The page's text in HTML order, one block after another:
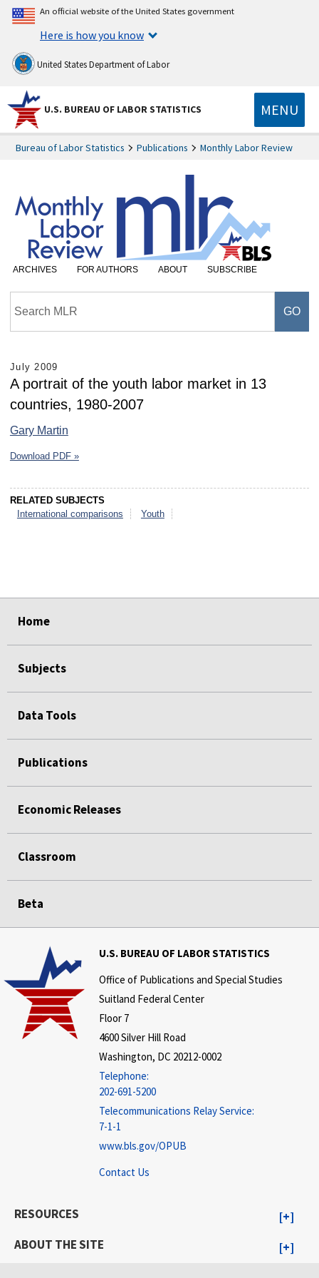
An official website of the United States government
Here is how you know
United States Department of Labor
U.S. BUREAU OF LABOR STATISTICS MENU
Bureau of Labor Statistics Publications Monthly Labor Review
ARCHIVES FOR AUTHORS ABOUT SUBSCRIBE
July 2009
A portrait of the youth labor market in 13
countries, 1980-2007
Gary Martin
Download PDF »
RELATED SUBJECTS
International comparisons
Youth
Home
Subjects
Data Tools
Publications
Economic Releases
Classroom
Beta
U.S. BUREAU OF LABOR STATISTICS
Office of Publications and Special Studies
Suitland Federal Center
Floor 7
4600 Silver Hill Road
Washington, DC 20212-0002
Telephone:
202-691-5200
Telecommunications Relay Service:
7-1-1
www.bls.gov/OPUB
Contact Us
RESOURCES
ABOUT THE SITE